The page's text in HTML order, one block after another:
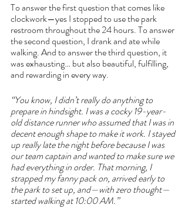
To answer the first question that comes like
clockwork—yes I stopped to use the park
restroom throughout the 24 hours. To answer
the second question, I drank and ate while
walking. And to answer the third question, it
was exhausting… but also beautiful, fulfilling,
and rewarding in every way.
“You know, I didn’t really do anything to
prepare in hindsight. I was a cocky 19-year-
old distance runner who assumed that I was in
decent enough shape to make it work. I stayed
up really late the night before because I was
our team captain and wanted to make sure we
had everything in order. That morning, I
strapped my fanny pack on, arrived early to
the park to set up, and—with zero thought—
started walking at 10:00 AM.”